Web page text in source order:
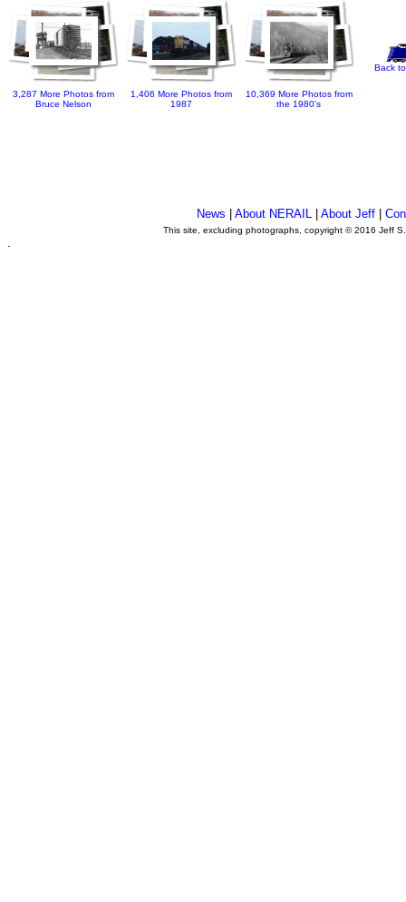
3,287 More Photos from
Bruce Nelson
1,406 More Photos from
1987
10,369 More Photos from
the 1980's
Back
News |About NERAIL |About Jeff |
This site, excluding photographs, copyright © 2016 Jeff